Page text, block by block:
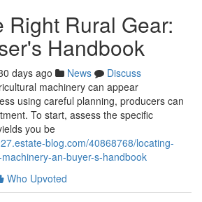
Right Rural Gear:
Handbook
days ago News
Discuss
machinery can appear
using careful planning, producers can
To start, assess the specific
you be
blog.com/40868768/locating-
an-buyer-s-handbook
Who Upvoted